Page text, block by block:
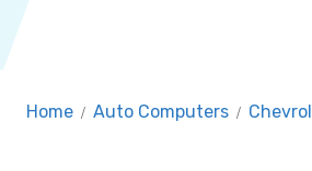
Home / Auto Computers /